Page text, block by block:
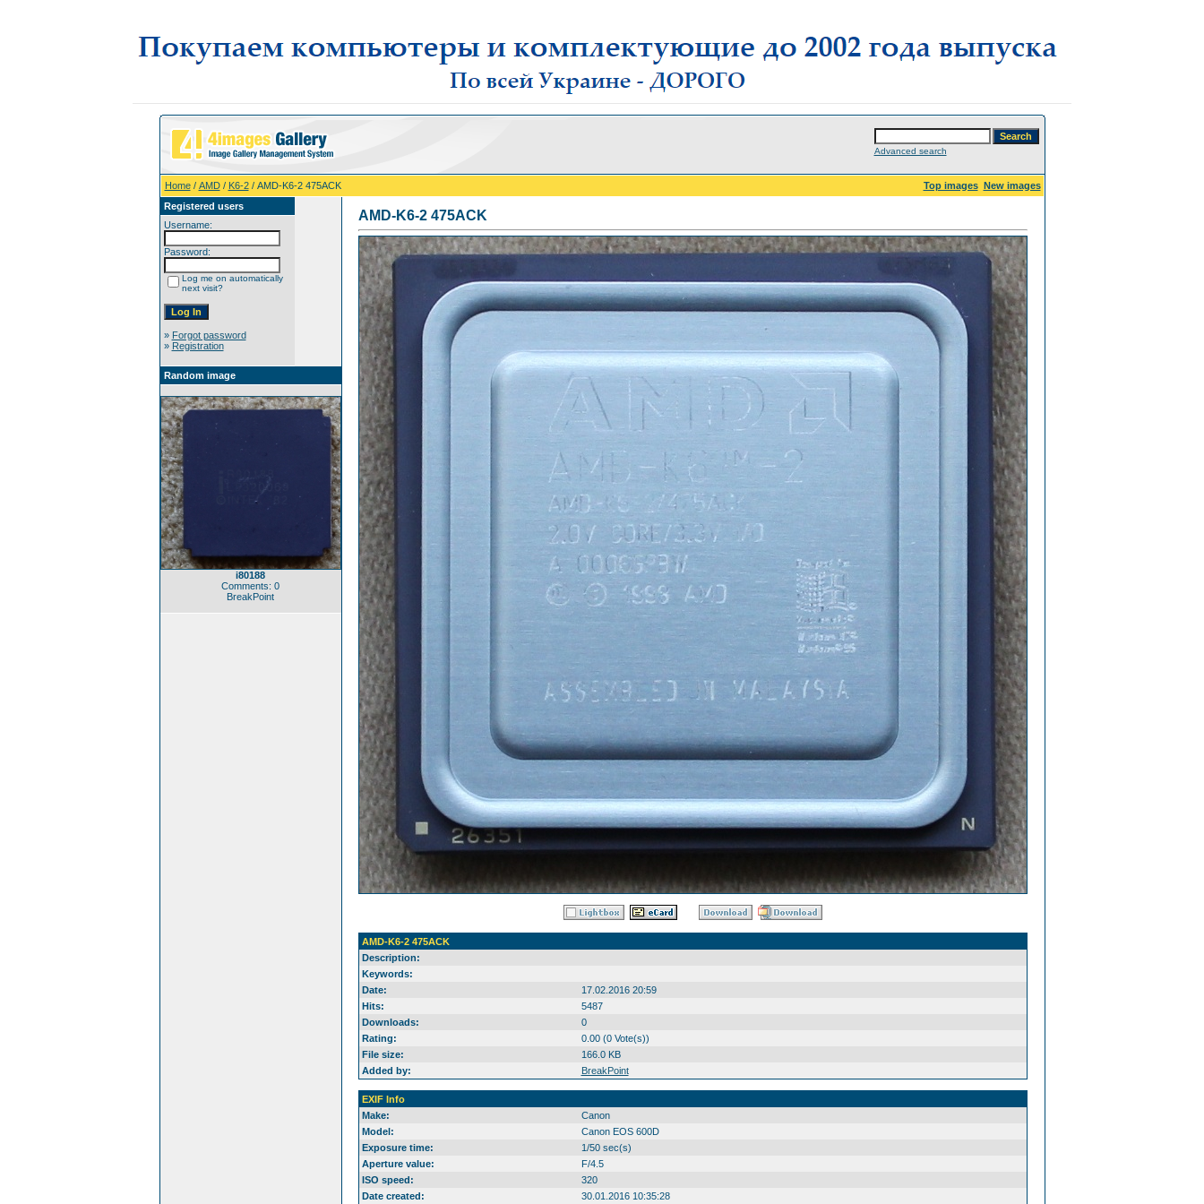
Advanced search
Home/ AMD/ K6-2/ AMD-K6-2 475AСK Top images New images
Registered users
Username:
Password:
Log me on automatically
next visit?
» Forgot password
» Registration
Random image
i80188
Comments: 0
BreakPoint
AMD-K6-2 475AСK
AMD-K6-2 475AСK
Description:
Keywords:
Date:
17.02.2016 20:59
Hits:
5487
Downloads:
0
Rating:
0.00 (0 Vote(s))
File size:
166.0 KB
Added by:
BreakPoint
EXIF Info
Make:
Canon
Model:
Canon EOS 600D
Exposure time:
1/50 sec(s)
Aperture value:
F/4.5
ISO speed:
320
Date created:
30.01.2016 10:35:28